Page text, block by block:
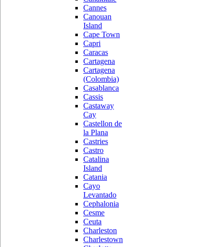
Cannes
Canouan
Island
Cape Town
Capri
Caracas
Cartagena
Cartagena
(Colombia)
Casablanca
Cassis
Castaway
Cay
Castellon de
la Plana
Castries
Castro
Catalina
Island
Catania
Cayo
Levantado
Cephalonia
Cesme
Ceuta
Charleston
Charlestown